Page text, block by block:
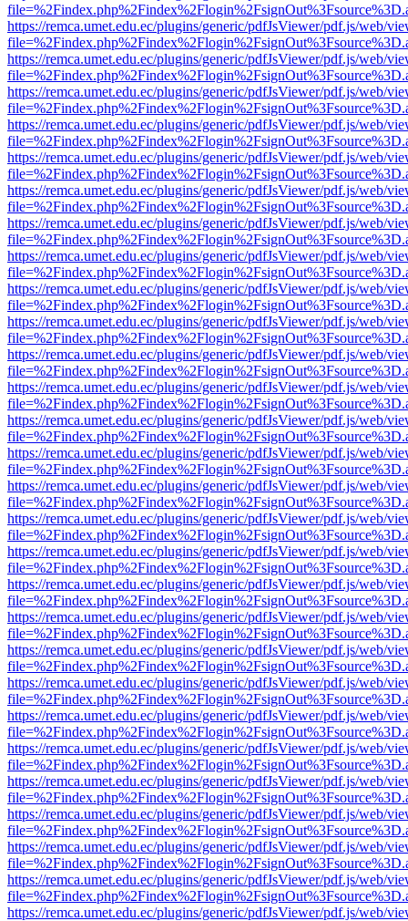
https://remca.umet.edu.ec/plugins/generic/pdfJsViewer/pdf.js/web/
https://remca.umet.edu.ec/plugins/generic/pdfJsViewer/pdf.js/web/
https://remca.umet.edu.ec/plugins/generic/pdfJsViewer/pdf.js/web/
https://remca.umet.edu.ec/plugins/generic/pdfJsViewer/pdf.js/web/
https://remca.umet.edu.ec/plugins/generic/pdfJsViewer/pdf.js/web/
https://remca.umet.edu.ec/plugins/generic/pdfJsViewer/pdf.js/web/
https://remca.umet.edu.ec/plugins/generic/pdfJsViewer/pdf.js/web/
https://remca.umet.edu.ec/plugins/generic/pdfJsViewer/pdf.js/web/
https://remca.umet.edu.ec/plugins/generic/pdfJsViewer/pdf.js/web/
https://remca.umet.edu.ec/plugins/generic/pdfJsViewer/pdf.js/web/
https://remca.umet.edu.ec/plugins/generic/pdfJsViewer/pdf.js/web/
https://remca.umet.edu.ec/plugins/generic/pdfJsViewer/pdf.js/web/
https://remca.umet.edu.ec/plugins/generic/pdfJsViewer/pdf.js/web/
https://remca.umet.edu.ec/plugins/generic/pdfJsViewer/pdf.js/web/
https://remca.umet.edu.ec/plugins/generic/pdfJsViewer/pdf.js/web/
https://remca.umet.edu.ec/plugins/generic/pdfJsViewer/pdf.js/web/
https://remca.umet.edu.ec/plugins/generic/pdfJsViewer/pdf.js/web/
https://remca.umet.edu.ec/plugins/generic/pdfJsViewer/pdf.js/web/
https://remca.umet.edu.ec/plugins/generic/pdfJsViewer/pdf.js/web/
https://remca.umet.edu.ec/plugins/generic/pdfJsViewer/pdf.js/web/
https://remca.umet.edu.ec/plugins/generic/pdfJsViewer/pdf.js/web/
https://remca.umet.edu.ec/plugins/generic/pdfJsViewer/pdf.js/web/
https://remca.umet.edu.ec/plugins/generic/pdfJsViewer/pdf.js/web/
https://remca.umet.edu.ec/plugins/generic/pdfJsViewer/pdf.js/web/
https://remca.umet.edu.ec/plugins/generic/pdfJsViewer/pdf.js/web/
https://remca.umet.edu.ec/plugins/generic/pdfJsViewer/pdf.js/web/
https://remca.umet.edu.ec/plugins/generic/pdfJsViewer/pdf.js/web/
https://remca.umet.edu.ec/plugins/generic/pdfJsViewer/pdf.js/web/